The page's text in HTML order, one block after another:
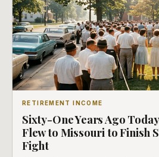
RETIREMENT INCOME
Sixty-One Years Ago
Flew to Missouri to Finish
Fight